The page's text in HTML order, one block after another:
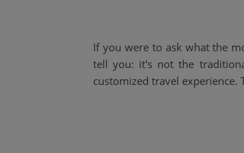
If you were to ask what the
tell you: it's not the
customized travel experience.